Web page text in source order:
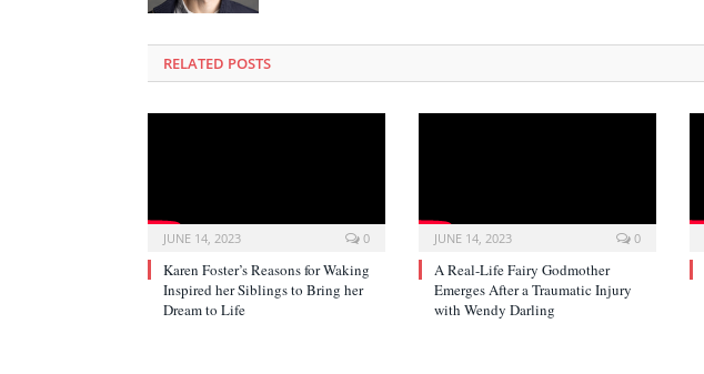
RELATED POSTS
JUNE 14, 2023 0
Karen Foster’s Reasons for Waking
Inspired her Siblings to Bring her
Dream to Life
JUNE 14, 2023 0
A Real-Life Fairy Godmother
Emerges After a Traumatic Injury
with Wendy Darling